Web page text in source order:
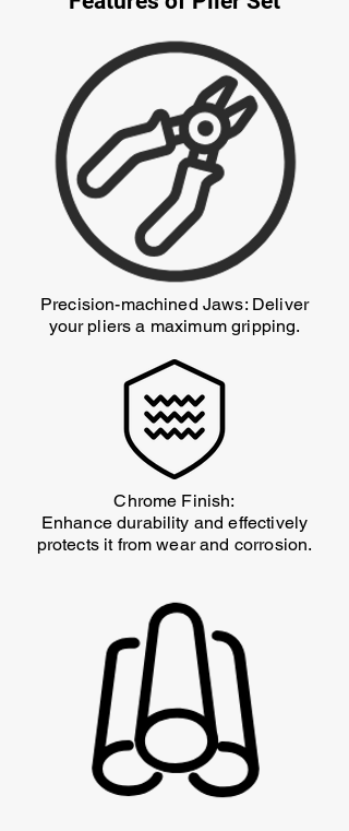
Precision-machined Jaws: Deliver
your pliers a maximum gripping.
Chrome Finish:
Enhance durability and effectively
protects it from wear and corrosion.